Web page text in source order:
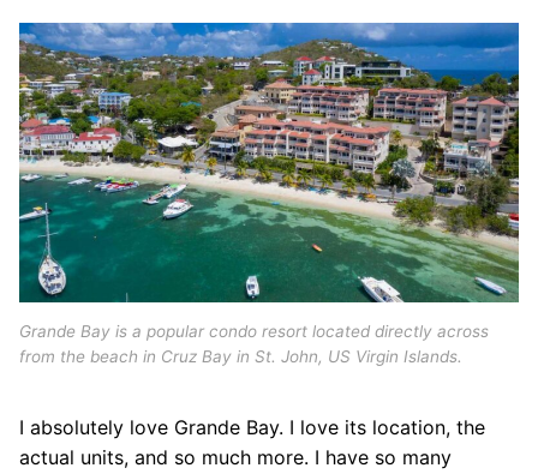
Grande Bay is a popular condo resort located directly across
from the beach in Cruz Bay in St. John, US Virgin Islands.
I absolutely love Grande Bay. I love its location, the
actual units, and so much more. I have so many